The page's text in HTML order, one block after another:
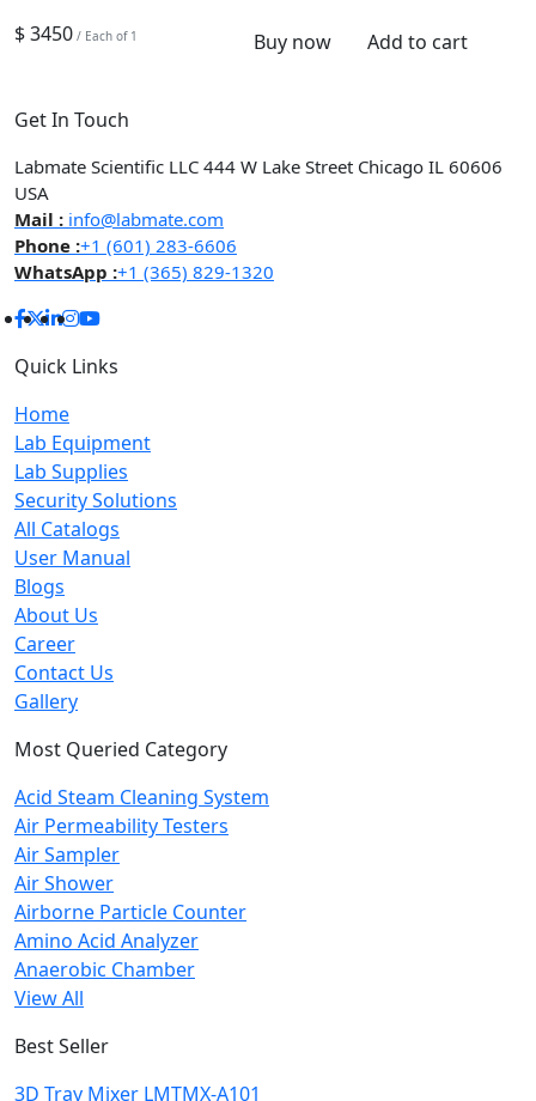
$ 3450 / Each of 1 Buy now Add to cart
Get In Touch
Labmate Scientific LLC 444 W Lake Street Chicago IL 60606
USA
Mail : info@labmate.com
Phone :+1 (601) 283-6606
WhatsApp :+1 (365) 829-1320
Quick Links
Home
Lab Equipment
Lab Supplies
Security Solutions
All Catalogs
User Manual
Blogs
About Us
Career
Contact Us
Gallery
Most Queried Category
Acid Steam Cleaning System
Air Permeability Testers
Air Sampler
Air Shower
Airborne Particle Counter
Amino Acid Analyzer
Anaerobic Chamber
View All
Best Seller
3D Tray Mixer LMTMX-A101